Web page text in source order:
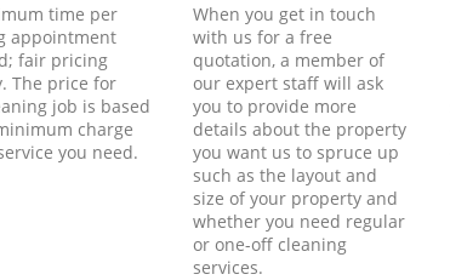
time per
appointment
fair pricing
The price for
job is based
charge
you need.
When you get in touch
with us for a free
quotation, a member of
our expert staff will ask
you to provide more
details about the property
you want us to spruce up
such as the layout and
size of your property and
whether you need regular
or one-off cleaning
services.